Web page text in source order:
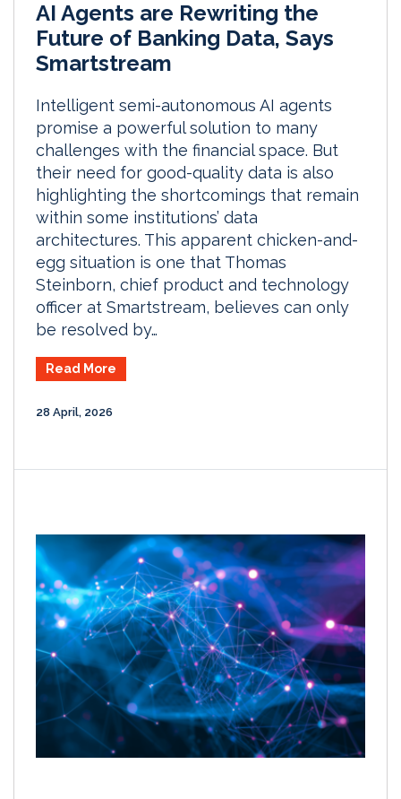
AI Agents are Rewriting the
Future of Banking Data, Says
Smartstream
Intelligent semi-autonomous AI agents
promise a powerful solution to many
challenges with the financial space. But
their need for good-quality data is also
highlighting the shortcomings that remain
within some institutions’ data
architectures. This apparent chicken-and-
egg situation is one that Thomas
Steinborn, chief product and technology
officer at Smartstream, believes can only
be resolved by…
Read More
28 April, 2026